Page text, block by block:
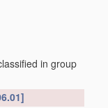
in group